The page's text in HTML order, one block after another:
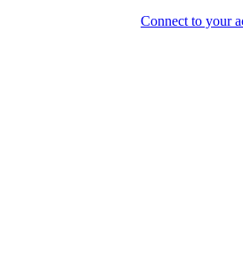
Connect to your